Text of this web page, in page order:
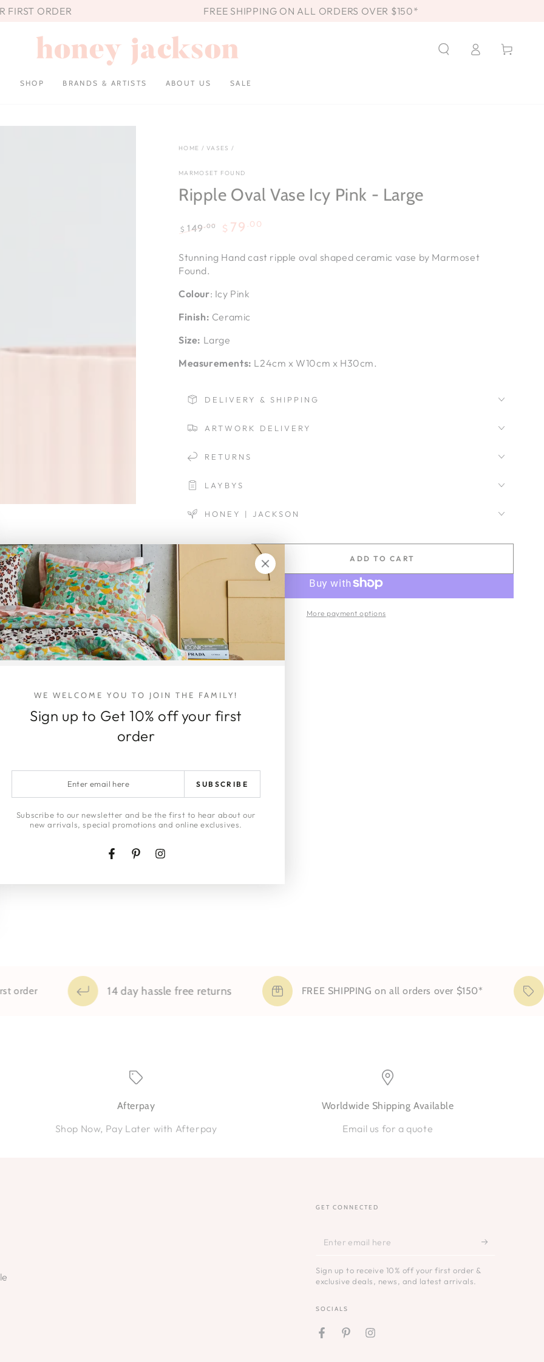
FIRST ORDER FREE SHIPPING ON ALL ORDERS OVER $150*
SHOP BRANDS & ARTISTS ABOUT US SALE
in
Cart
HOME / VASES /
MARMOSET FOUND
Ripple Oval Vase Icy Pink - Large
price
$ 149 .00
price
$ 79 .00
Stunning Hand cast ripple oval shaped ceramic vase by Marmoset
Found.
Colour: Icy Pink
Finish: Ceramic
Size: Large
Measurements: L24cm x W10cm x H30cm.
DELIVERY & SHIPPING
ARTWORK DELIVERY
RETURNS
LAYBYS
HONEY | JACKSON
Quantity
Decrease
Icy
Pink
Increase
quantity
Ripple
Pink
ADD TO CART
More payment options
Share
14 day hassle free returns FREE SHIPPING on all orders over $150*
Afterpay
Shop Now, Pay Later with Afterpay
Worldwide Shipping Available
Email us for a quote
GET CONNECTED
Enter
here
Sign up to receive 10% off your first order &
exclusive deals, news, and latest arrivals.
SOCIALS
FacebookPinterestInstagram
WE WELCOME YOU TO JOIN THE FAMILY!
Sign up to Get 10% off your first
order
email
here
SUBSCRIBE
Subscribe to our newsletter and be the first to hear about our
new arrivals, special promotions and online exclusives.
FacebookPinterestInstagram